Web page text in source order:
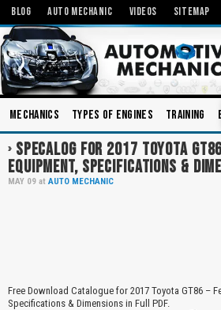
BLOG AUTO MECHANIC VIDEOS SITEMAP
Mechanics Types of Engines Training
SPECALOG FOR 2017 TOYOTA
EQUIPMENT, SPECIFICATIONS &
MAY 09 at AUTO MECHANIC
Free Download Catalogue for 2017 Toyota GT86 –
Specifications & Dimensions in Full PDF.